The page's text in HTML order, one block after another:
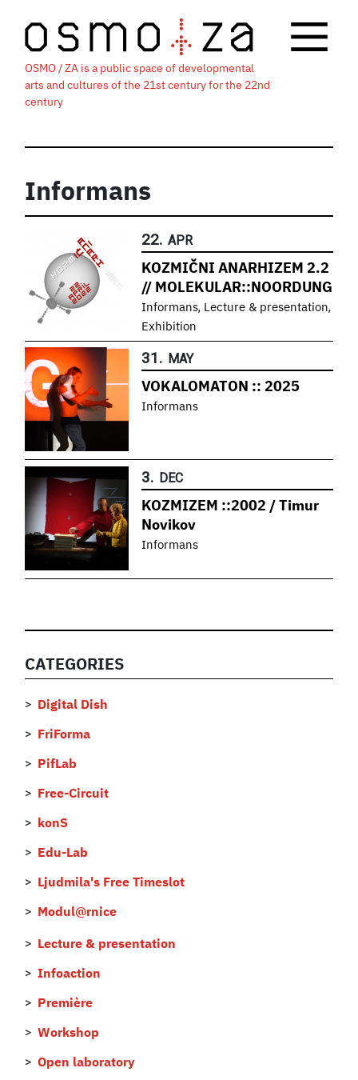
OSMO / ZA is a public space of developmental
arts and cultures of the 21st century for the 22nd
century
Informans
22. APR
KOZMIČNI ANARHIZEM 2.2
// MOLEKULAR::NOORDUNG
Informans, Lecture & presentation,
Exhibition
31. MAY
VOKALOMATON :: 2025
Informans
3. DEC
KOZMIZEM ::2002 / Timur
Novikov
Informans
CATEGORIES
Digital Dish
FriForma
PifLab
Free-Circuit
konS
Edu-Lab
Ljudmila's Free Timeslot
Modul@rnice
Lecture & presentation
Infoaction
Première
Workshop
Open laboratory